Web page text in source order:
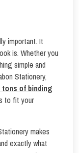
important. It
is. Whether you
simple and
Stationery,
of binding
to fit your
makes
exactly what